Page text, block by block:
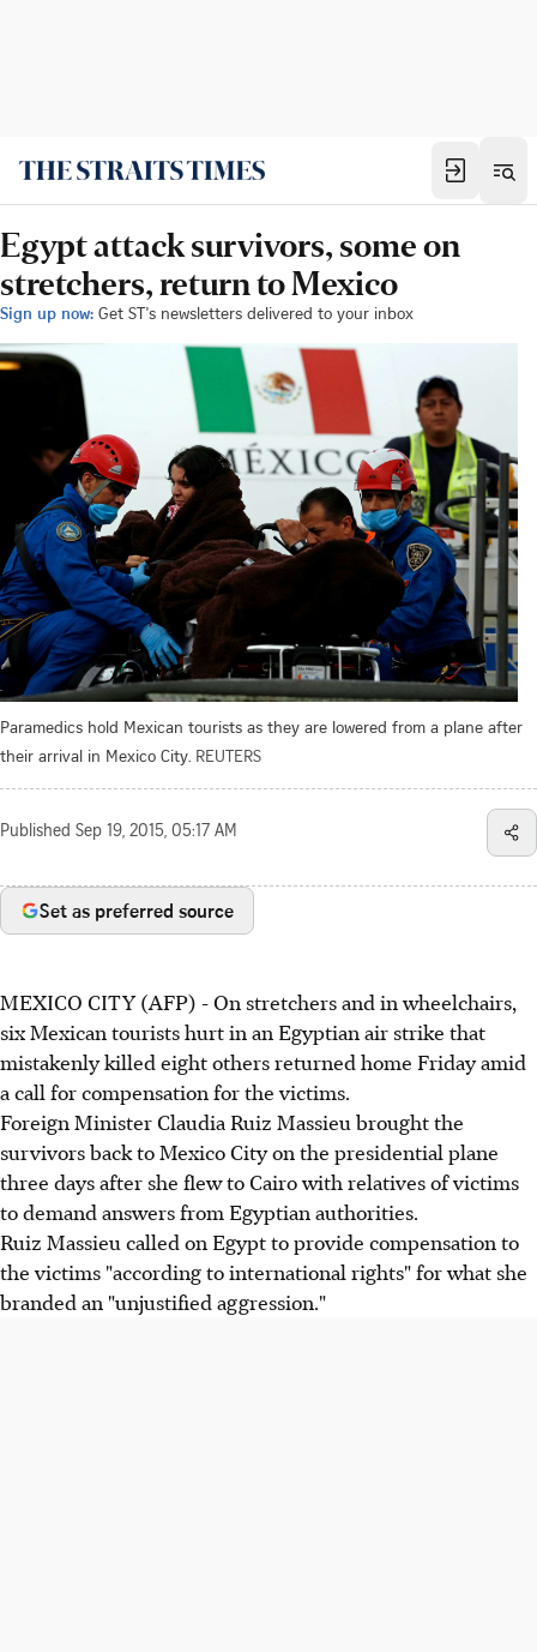
Egypt attack survivors, some on
stretchers, return to Mexico
Sign up now: Get ST's newsletters delivered to your inbox
Paramedics hold Mexican tourists as they are lowered from a plane after
their arrival in Mexico City. REUTERS
Published Sep 19, 2015, 05:17 AM
Set as preferred source
MEXICO CITY (AFP) - On stretchers and in wheelchairs,
six Mexican tourists hurt in an Egyptian air strike that
mistakenly killed eight others returned home Friday amid
a call for compensation for the victims.
Foreign Minister Claudia Ruiz Massieu brought the
survivors back to Mexico City on the presidential plane
three days after she flew to Cairo with relatives of victims
to demand answers from Egyptian authorities.
Ruiz Massieu called on Egypt to provide compensation to
the victims "according to international rights" for what she
branded an "unjustified aggression."